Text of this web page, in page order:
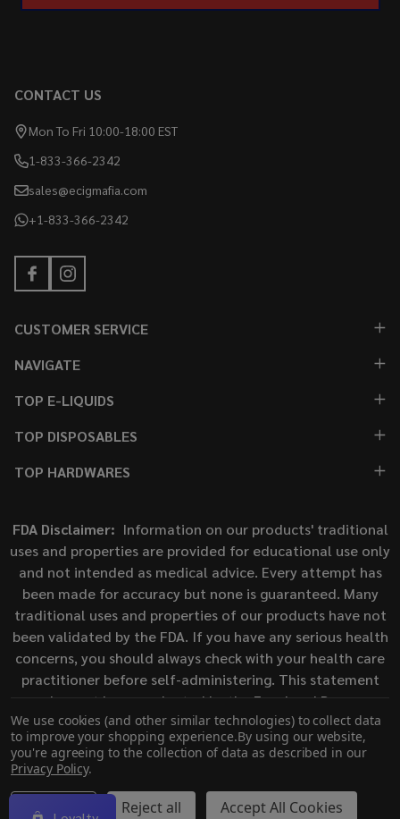
CONTACT US
Mon To Fri 10:00-18:00 EST
1-833-366-2342
sales@ecigmafia.com
+1-833-366-2342
CUSTOMER SERVICE
NAVIGATE
TOP E-LIQUIDS
TOP DISPOSABLES
TOP HARDWARES
FDA Disclaimer: Information on our products' traditional
uses and properties are provided for educational use only
and not intended as medical advice. Every attempt has
been made for accuracy but none is guaranteed. Many
traditional uses and properties of our products have not
been validated by the FDA. If you have any serious health
concerns, you should always check with your health care
practitioner before self-administering. This statement
has not been evaluated by the Food and Drug
Administration. This product is not intended to diagnose,
treat, cure, or prevent any disease.
©2026ECigMafia.
We use cookies (and other similar technologies) to collect data
to improve your shopping experience.By using our website,
you're agreeing to the collection of data as described in our
Privacy Policy.
Settings Reject all Accept All Cookies